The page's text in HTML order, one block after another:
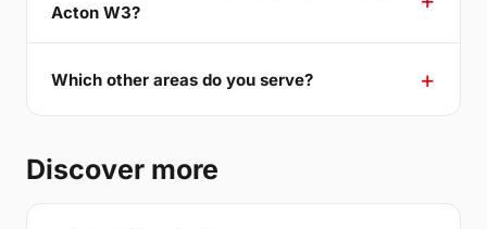
Acton W3?
Which other areas do you serve?
Discover more